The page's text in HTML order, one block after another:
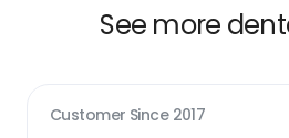
See more
Customer Since 2017